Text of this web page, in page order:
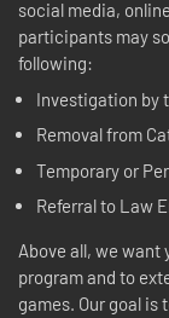
social media,
participants may
following:
Investigation by
Removal from
Temporary or
Referral to Law
Above all, we
program and to
games. Our goal is